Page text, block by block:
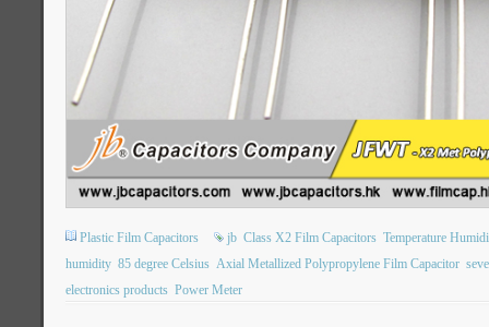
Plastic Film Capacitors jb Class X2 Film Capacitors Temperature
humidity 85 degree Celsius Axial Metallized Polypropylene Film Capacitor
electronics products Power Meter